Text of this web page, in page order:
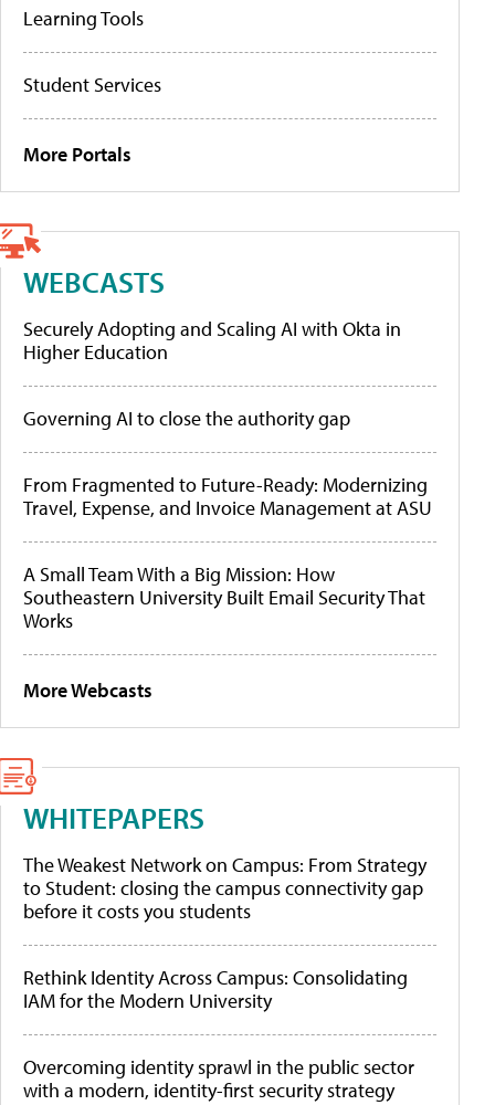
Learning Tools
Student Services
More Portals
WEBCASTS
Securely Adopting and Scaling AI with Okta in
Higher Education
Governing AI to close the authority gap
From Fragmented to Future-Ready: Modernizing
Travel, Expense, and Invoice Management at ASU
A Small Team With a Big Mission: How
Southeastern University Built Email Security That
Works
More Webcasts
WHITEPAPERS
The Weakest Network on Campus: From Strategy
to Student: closing the campus connectivity gap
before it costs you students
Rethink Identity Across Campus: Consolidating
IAM for the Modern University
Overcoming identity sprawl in the public sector
with a modern, identity-first security strategy